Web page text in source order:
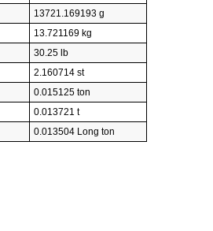
13721.169193 g
13.721169 kg
30.25 lb
2.160714 st
0.015125 ton
0.013721 t
0.013504 Long ton